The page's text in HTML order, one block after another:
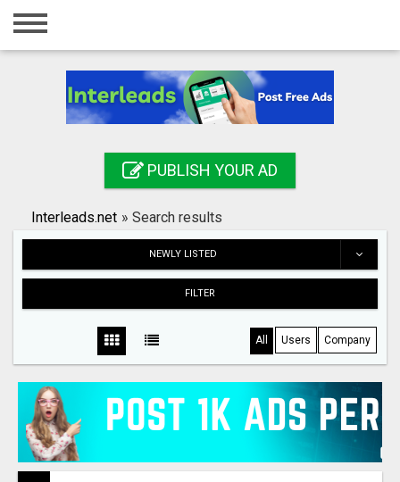
Home
Registration
Search
PUBLISH YOUR AD
Interleads.net » Search results
NEWLY LISTED
FILTER
All Users Company